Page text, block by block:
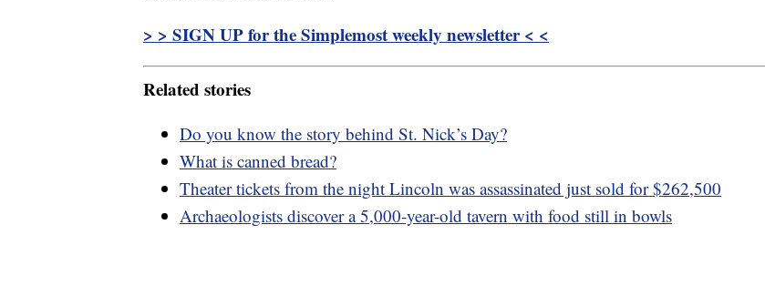
> > SIGN UP for the Simplemost weekly newsletter < <
Related stories
Do you know the story behind St. Nick’s Day?
What is canned bread?
Theater tickets from the night Lincoln was assassinated just sold for $262,500
Archaeologists discover a 5,000-year-old tavern with food still in bowls